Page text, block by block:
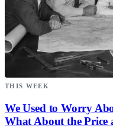
THIS WEEK
We Used to Worry
What About the Price